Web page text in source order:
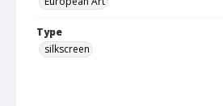
Type
silkscreen